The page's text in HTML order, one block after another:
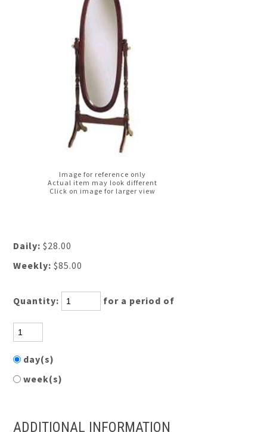
Image for reference only
Actual item may look different
Click on image for larger view
Daily: $28.00
Weekly: $85.00
Quantity: for a period of
day(s)
week(s)
ADDITIONAL INFORMATION